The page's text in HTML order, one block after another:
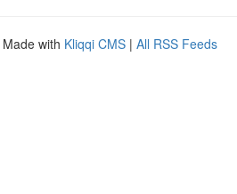
Made with Kliqqi CMS | All RSS Feeds